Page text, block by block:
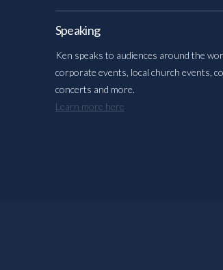
Speaking
Ken speaks to audiences around the
corporate events, local church events,
concerts and more.
Learn more here